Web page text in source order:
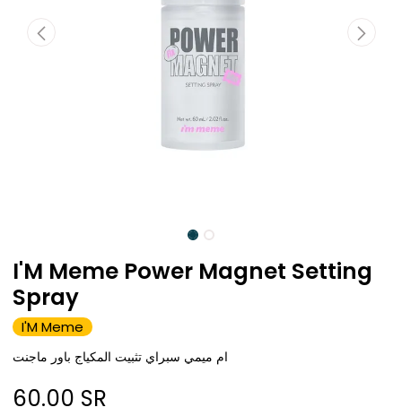
I'M Meme Power Magnet Setting
Spray
I'M Meme
ام ميمي سبراي تثبيت المكياج باور ماجنت
60.00 SR